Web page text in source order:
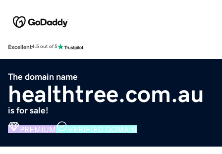
Excellent4.5 out of 5
The domain name
healthtree.com.au
is for sale!
PREMIUM VERIFIED DOMAIN